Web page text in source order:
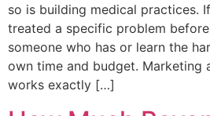
so is building medical practices.
treated a specific problem
someone who has or learn the
own time and budget. Marketing
works exactly […]